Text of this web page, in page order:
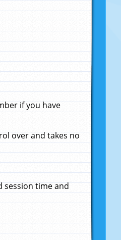
if you have
over and takes no
session time and